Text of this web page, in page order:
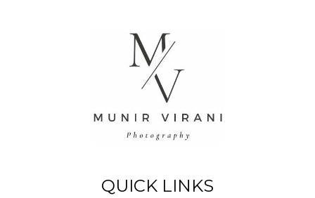
© Copyright Photography Theme Demo - Theme by
QUICK LINKS